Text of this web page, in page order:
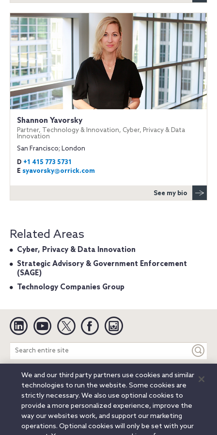
Shannon Yavorsky
Partner, Technology & Innovation, Cyber, Privacy & Data
Innovation
San Francisco; London
D +1 415 773 5731
E syavorsky@orrick.com
See my bio
Related Areas
Cyber, Privacy & Data Innovation
Strategic Advisory & Government Enforcement
(SAGE)
Technology Companies Group
Linkedin YouTube Twitter Facebook
Search
entire
site
Legal Notices Privacy Notice
Cookie Notice
Attorney Advertising
Secure Login
© 2026 Orrick, Herrington & Sutcliffe LLP. All rights reserved.
Austin
Beijing Boston Brussels Charlotte
Chicago
Düsseldorf
Houston Los Angeles Miami
We and our third party partners use cookies and similar
technologies to run the website. Some cookies are
strictly necessary. We also use optional cookies to
provide a more personalized experience, improve the
way our websites work, and support our marketing
operations. Optional cookies will only be set with your